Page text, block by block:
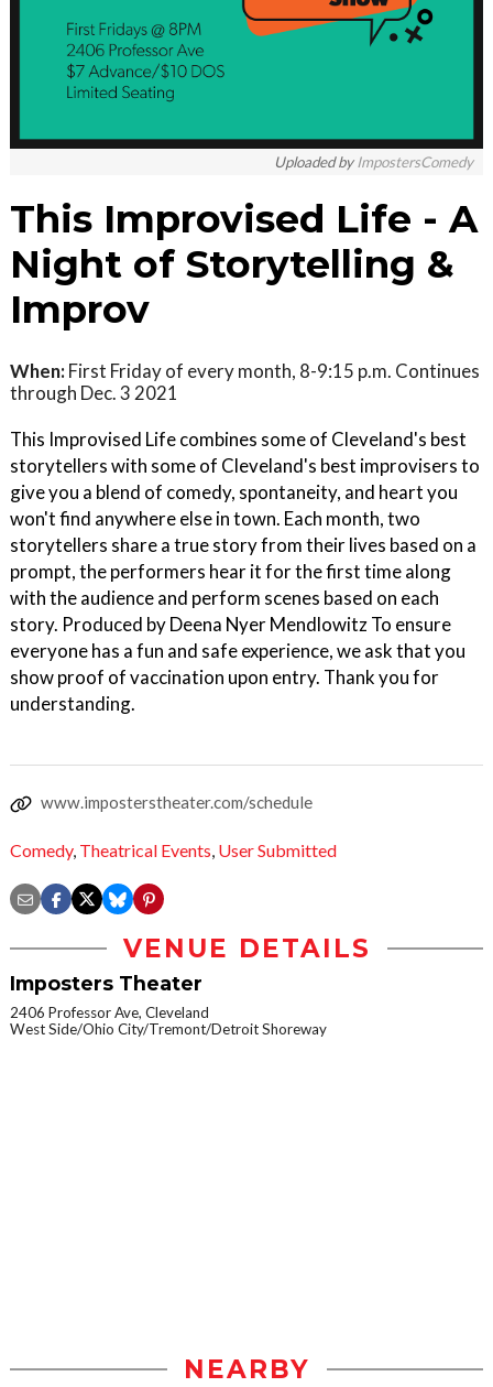
Uploaded by ImpostersComedy
This Improvised Life - A
Night of Storytelling &
Improv
When: First Friday of every month, 8-9:15 p.m. Continues
through Dec. 3 2021
This Improvised Life combines some of Cleveland's best
storytellers with some of Cleveland's best improvisers to
give you a blend of comedy, spontaneity, and heart you
won't find anywhere else in town. Each month, two
storytellers share a true story from their lives based on a
prompt, the performers hear it for the first time along
with the audience and perform scenes based on each
story. Produced by Deena Nyer Mendlowitz To ensure
everyone has a fun and safe experience, we ask that you
show proof of vaccination upon entry. Thank you for
understanding.
www.imposterstheater.com/schedule
Comedy, Theatrical Events, User Submitted
VENUE DETAILS
Imposters Theater
2406 Professor Ave, Cleveland
West Side/Ohio City/Tremont/Detroit Shoreway
NEARBY